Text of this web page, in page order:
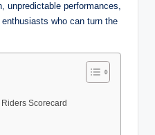
unpredictable performances,
who can turn the
Scorecard